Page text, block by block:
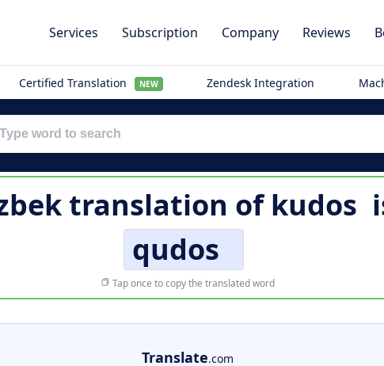
Services Subscription Company Reviews
Certified Translation NEW Zendesk Integration
translation ofkudos
qudos
Tap once to copy the translated word
Translate.com